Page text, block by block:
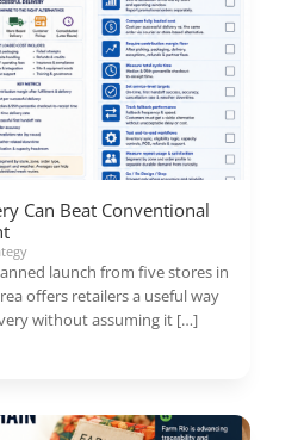
Can Beat Conventional
launch from five stores in
offers retailers a useful way
without assuming it […]